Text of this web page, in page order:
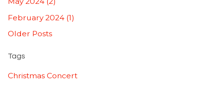
February 2024 (1)
Older Posts
Tags
Christmas Concert